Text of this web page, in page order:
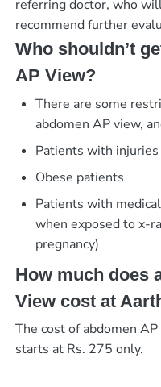
referring doctor, who
recommend further
Who shouldn’t
AP View?
There are some
abdomen AP view,
Patients with
Obese patients
Patients with
when exposed to x-
pregnancy)
How much does
View cost at
The cost of abdomen
starts at Rs. 275 only.